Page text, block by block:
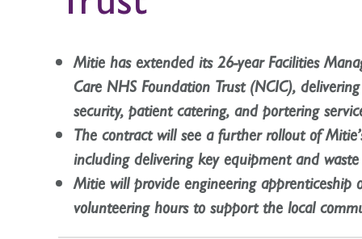
Mitie has extended its 26-year Facilities
Care NHS Foundation Trust (NCIC),
security, patient catering, and portering
The contract will see a further rollout of
including delivering key equipment and
Mitie will provide engineering
volunteering hours to support the local